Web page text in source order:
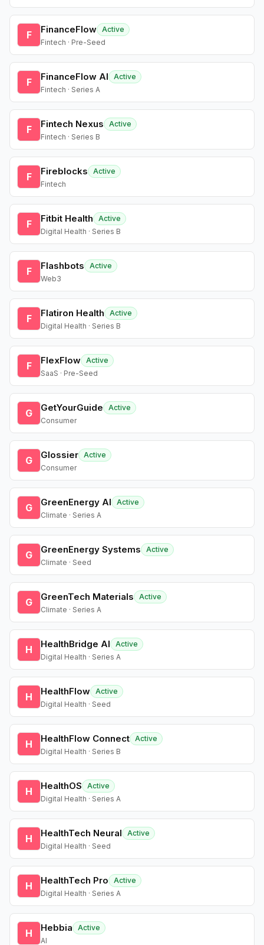
F FinanceFlow Active
Fintech · Pre-Seed
F FinanceFlow AI
Active
Fintech · Series A
F Fintech Nexus
Active
Fintech · Series B
F Fireblocks
Active
Fintech
F Fitbit Health
Active
Digital Health · Series B
F Flashbots
Active
Web3
F Flatiron Health
Active
Digital Health · Series B
F FlexFlow Active
SaaS · Pre-Seed
G GetYourGuide
Active
Consumer
G Glossier Active
Consumer
G GreenEnergy AI
Active
Climate · Series A
G GreenEnergy Systems
Active
Climate · Seed
G GreenTech Materials
Active
Climate · Series A
H HealthBridge AI
Active
Digital Health · Series A
H HealthFlow Active
Digital Health · Seed
H HealthFlow Connect Active
Digital Health · Series B
H HealthOS
Active
Digital Health · Series A
H HealthTech Neural
Active
Digital Health · Seed
H HealthTech Pro
Active
Digital Health · Series A
H Hebbia
Active
AI